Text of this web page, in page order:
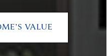
VALUE